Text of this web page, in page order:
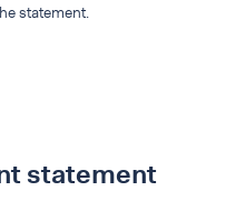
statement.
statement